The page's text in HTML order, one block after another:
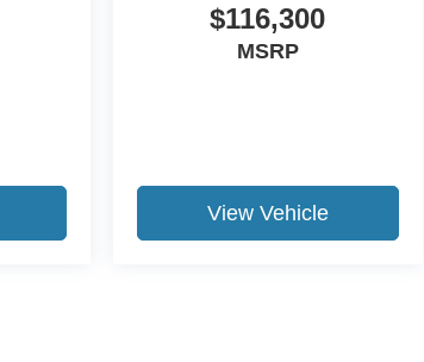
$116,300
MSRP
View Vehicle